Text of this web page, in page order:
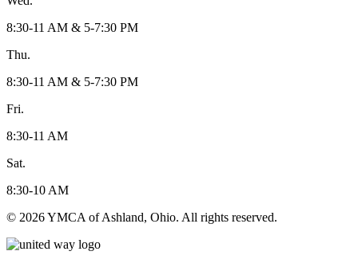
8:30-11 AM & 5-7:30 PM
Thu.
8:30-11 AM & 5-7:30 PM
Fri.
8:30-11 AM
Sat.
8:30-10 AM
© 2026 YMCA of Ashland, Ohio. All rights reserved.